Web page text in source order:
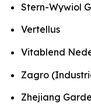
Stern-Wywiol
Vertellus
Vitablend
Zagro
Zhejiang